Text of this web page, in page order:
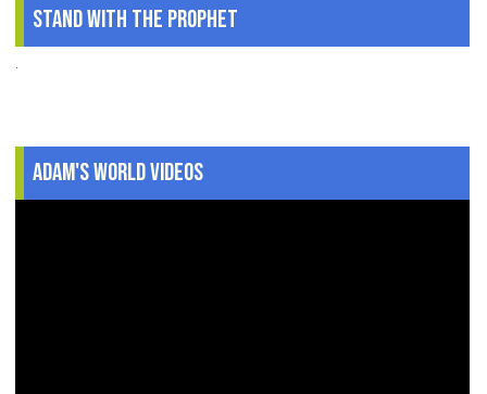
Stand With The Prophet
.
Adam's World Videos